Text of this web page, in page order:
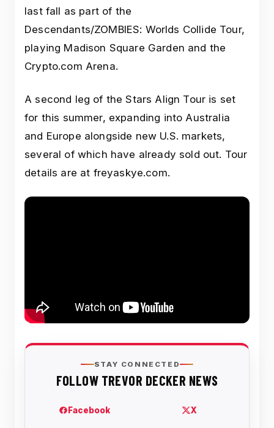
last fall as part of the
Descendants/ZOMBIES: Worlds Collide Tour,
playing Madison Square Garden and the
Crypto.com Arena.
A second leg of the Stars Align Tour is set
for this summer, expanding into Australia
and Europe alongside new U.S. markets,
several of which have already sold out. Tour
details are at freyaskye.com.